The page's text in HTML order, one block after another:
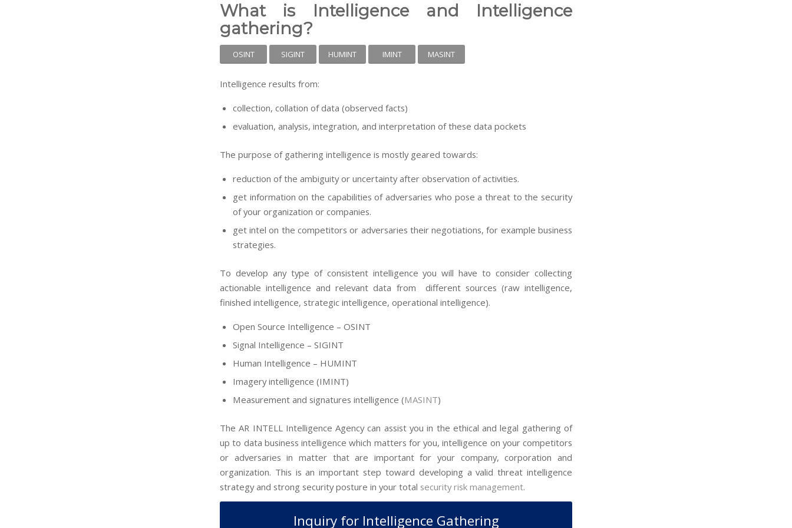
What is Intelligence and Intelligence
gathering?
OSINT SIGINT HUMINT IMINT MASINT
Intelligence results from:
collection, collation of data (observed facts)
evaluation, analysis, integration, and interpretation of these data pockets
The purpose of gathering intelligence is mostly geared towards:
reduction of the ambiguity or uncertainty after observation of activities.
get information on the capabilities of adversaries who pose a threat to the security
of your organization or companies.
get intel on the competitors or adversaries their negotiations, for example business
strategies.
To develop any type of consistent intelligence you will have to consider collecting
actionable intelligence and relevant data from different sources (raw intelligence,
finished intelligence, strategic intelligence, operational intelligence).
Open Source Intelligence – OSINT
Signal Intelligence – SIGINT
Human Intelligence – HUMINT
Imagery intelligence (IMINT)
Measurement and signatures intelligence (MASINT)
The AR INTELL Intelligence Agency can assist you in the ethical and legal gathering of
up to data business intelligence which matters for you, intelligence on your competitors
or adversaries in matter that are important for your company, corporation and
organization. This is an important step toward developing a valid threat intelligence
strategy and strong security posture in your total security risk management.
Inquiry for Intelligence Gathering